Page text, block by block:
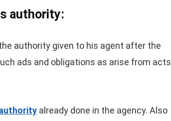
authority:
authority given to his agent after the
ads and obligations as arise from acts
already done in the agency. Also